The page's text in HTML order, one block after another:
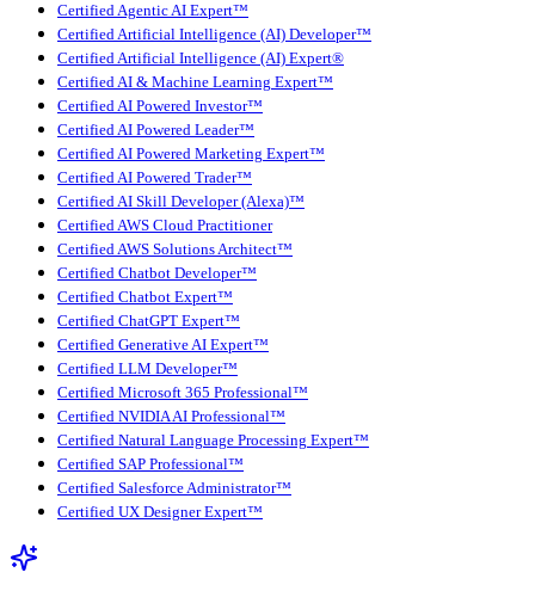
Certified Agentic AI Expert™
Certified Artificial Intelligence (AI) Developer™
Certified Artificial Intelligence (AI) Expert®
Certified AI & Machine Learning Expert™
Certified AI Powered Investor™
Certified AI Powered Leader™
Certified AI Powered Marketing Expert™
Certified AI Powered Trader™
Certified AI Skill Developer (Alexa)™
Certified AWS Cloud Practitioner
Certified AWS Solutions Architect™
Certified Chatbot Developer™
Certified Chatbot Expert™
Certified ChatGPT Expert™
Certified Generative AI Expert™
Certified LLM Developer™
Certified Microsoft 365 Professional™
Certified NVIDIA AI Professional™
Certified Natural Language Processing Expert™
Certified SAP Professional™
Certified Salesforce Administrator™
Certified UX Designer Expert™